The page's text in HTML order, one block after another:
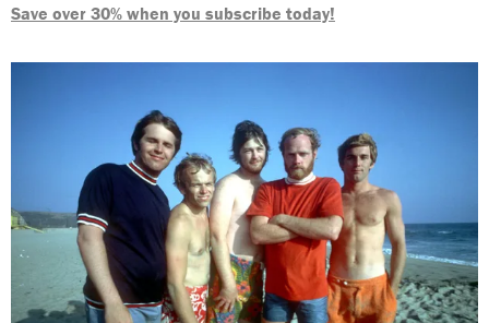
Save over 30% when you subscribe today!